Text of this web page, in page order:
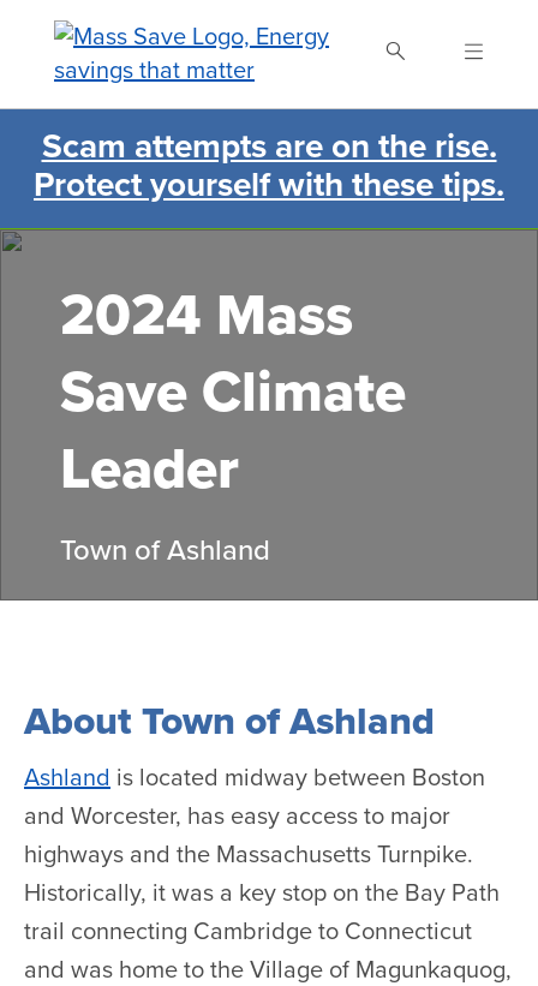
content
Search Mass Save
Scam attempts are on the rise.
Protect yourself with these tips.
2024 Mass
Save Climate
Leader
Town of Ashland
About Town of Ashland
Ashland is located midway between Boston
and Worcester, has easy access to major
highways and the Massachusetts Turnpike.
Historically, it was a key stop on the Bay Path
trail connecting Cambridge to Connecticut
and was home to the Village of Magunkaquog,